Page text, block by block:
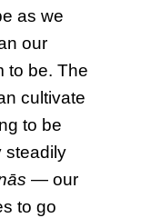
as we
our
to be. The
cultivate
to be
steadily
— our
to go